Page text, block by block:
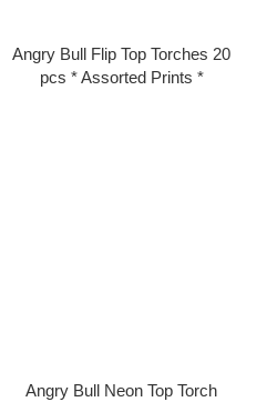
Angry Bull Flip Top Torches 20
pcs * Assorted Prints *
Angry Bull Neon Top Torch